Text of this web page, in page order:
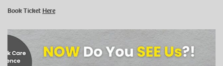
Book Ticket Here